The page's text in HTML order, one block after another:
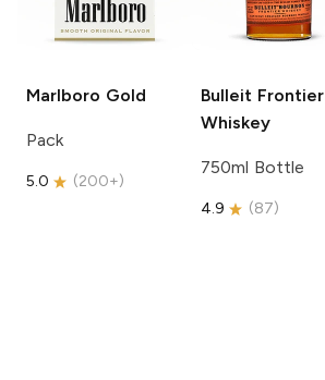
Marlboro Gold
Pack
5.0 (200+)
Bulleit Frontier
Whiskey
750ml Bottle
4.9 (87)